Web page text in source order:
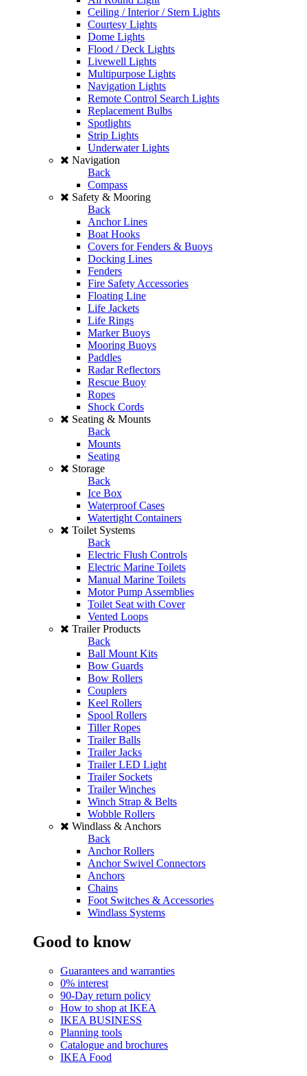
Ceiling / Interior / Stern Lights
Courtesy Lights
Dome Lights
Flood / Deck Lights
Livewell Lights
Multipurpose Lights
Navigation Lights
Remote Control Search Lights
Replacement Bulbs
Spotlights
Strip Lights
Underwater Lights
Navigation
Back
Compass
Safety & Mooring
Back
Anchor Lines
Boat Hooks
Covers for Fenders & Buoys
Docking Lines
Fenders
Fire Safety Accessories
Floating Line
Life Jackets
Life Rings
Marker Buoys
Mooring Buoys
Paddles
Radar Reflectors
Rescue Buoy
Ropes
Shock Cords
Seating & Mounts
Back
Mounts
Seating
Storage
Back
Ice Box
Waterproof Cases
Watertight Containers
Toilet Systems
Back
Electric Flush Controls
Electric Marine Toilets
Manual Marine Toilets
Motor Pump Assemblies
Toilet Seat with Cover
Vented Loops
Trailer Products
Back
Ball Mount Kits
Bow Guards
Bow Rollers
Couplers
Keel Rollers
Spool Rollers
Tiller Ropes
Trailer Balls
Trailer Jacks
Trailer LED Light
Trailer Sockets
Trailer Winches
Winch Strap & Belts
Wobble Rollers
Windlass & Anchors
Back
Anchor Rollers
Anchor Swivel Connectors
Anchors
Chains
Foot Switches & Accessories
Windlass Systems
Good to know
Guarantees and warranties
0% interest
90-Day return policy
How to shop at IKEA
IKEA BUSINESS
Planning tools
Catalogue and brochures
IKEA Food